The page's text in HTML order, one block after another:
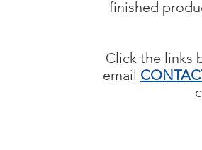
finished
Click the links
email